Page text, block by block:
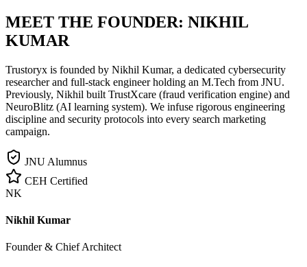
MEET THE FOUNDER: NIKHIL
KUMAR
Trustoryx is founded by Nikhil Kumar, a dedicated cybersecurity
researcher and full-stack engineer holding an M.Tech from JNU.
Previously, Nikhil built TrustXcare (fraud verification engine) and
NeuroBlitz (AI learning system). We infuse rigorous engineering
discipline and security protocols into every search marketing
campaign.
JNU Alumnus
CEH Certified
NK
Nikhil Kumar
Founder & Chief Architect